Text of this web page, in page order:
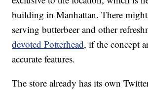
building in Manhattan. There might
serving butterbeer and other
devoted Potterhead, if the concept
accurate features.
The store already has its own